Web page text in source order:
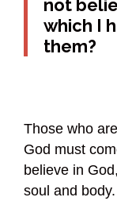
not
which I
them?
Those who
God must
believe in
soul and body.